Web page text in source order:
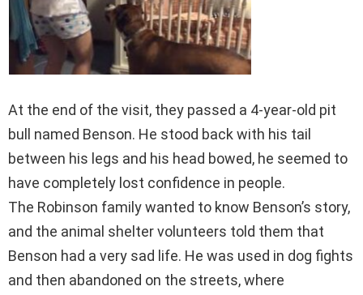
At the end of the visit, they passed a 4-year-old pit
bull named Benson. He stood back with his tail
between his legs and his head bowed, he seemed to
have completely lost confidence in people.
The Robinson family wanted to know Benson’s story,
and the animal shelter volunteers told them that
Benson had a very sad life. He was used in dog fights
and then abandoned on the streets, where